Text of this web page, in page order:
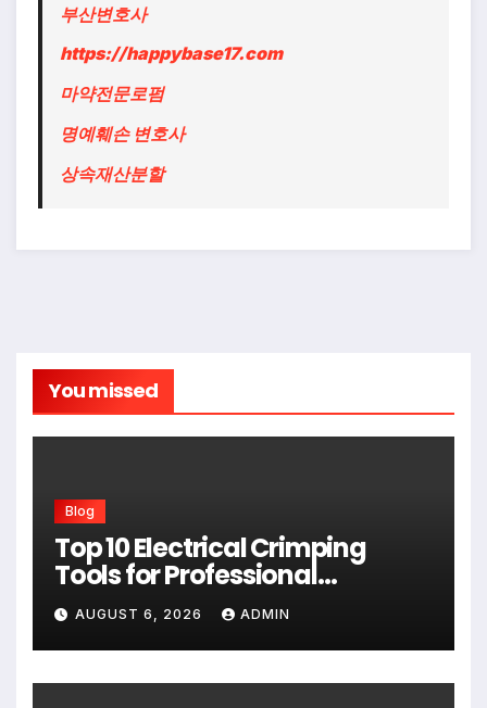
부산변호사
https://happybase17.com
마약전문로펌
명예훼손 변호사
상속재산분할
You missed
Blog
Top 10 Electrical Crimping
Tools for Professional
Performance and Home
Projects
AUGUST 6, 2026 ADMIN